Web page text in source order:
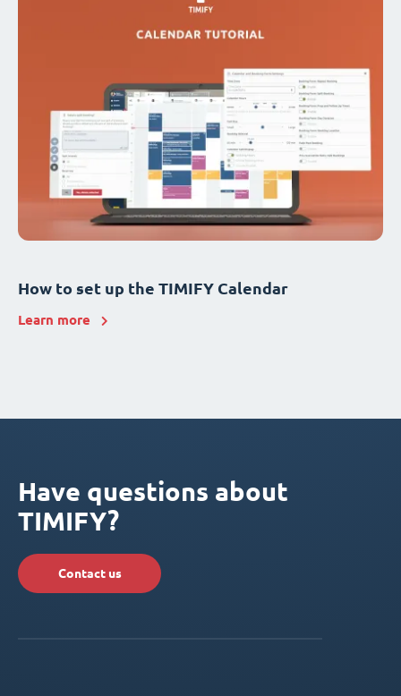
How to set up the TIMIFY Calendar
Learn more
Have questions about
TIMIFY?
Contact us